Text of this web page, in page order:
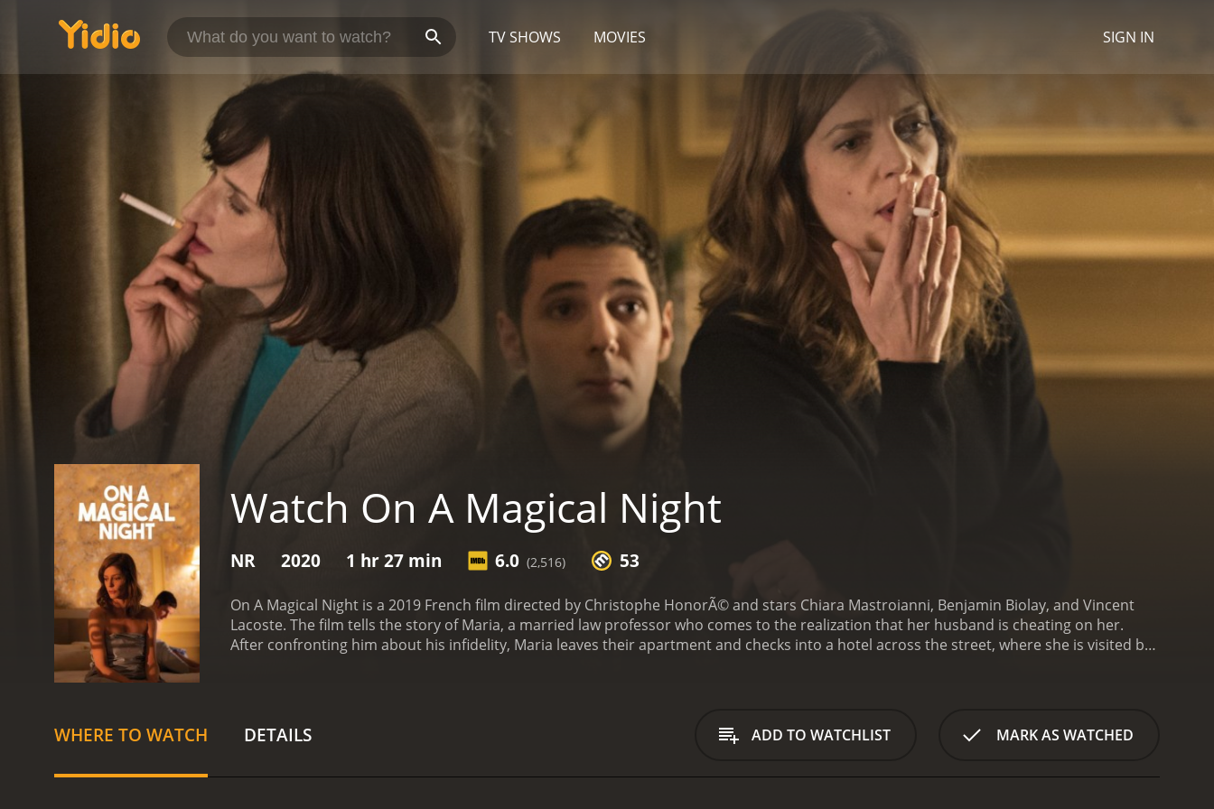
TV SHOWS MOVIES SIGN IN
Watch On A Magical Night
NR 2020 1 hr 27 min 6.0 (2,516) 53
On A Magical Night is a 2019 French film directed by Christophe HonorÃ© and stars Chiara Mastroianni, Benjamin Biolay, and Vincent
Lacoste. The film tells the story of Maria, a married law professor who comes to the realization that her husband is cheating on her.
After confronting him about his infidelity, Maria leaves their apartment and checks into a hotel across the street, where she is visited by
she is visited by a series of ghosts from her past, each representing a different stage in her life. The first ghost to appear is Maria's first
lover, who she left to marry Richard. The second is Richard's mother, who disapproves of Maria's relationship with her son. The third is a
conversations with these ghosts, who offer her advice and council on how to deal with her current situation. As she reflects on her past,
WHERE TO WATCH DETAILS ADD TO WATCHLIST MARK AS WATCHED